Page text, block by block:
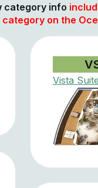
category info
on the
Vista